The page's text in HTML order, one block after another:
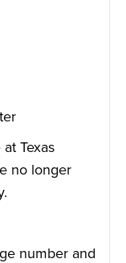
Texas
no longer
number and